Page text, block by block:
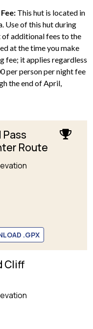
This hut is located in
Use of this hut during
additional fees to the
at the time you make
fee; it applies regardless
per person per night fee
the end of April,
Route
.GPX
Cliff